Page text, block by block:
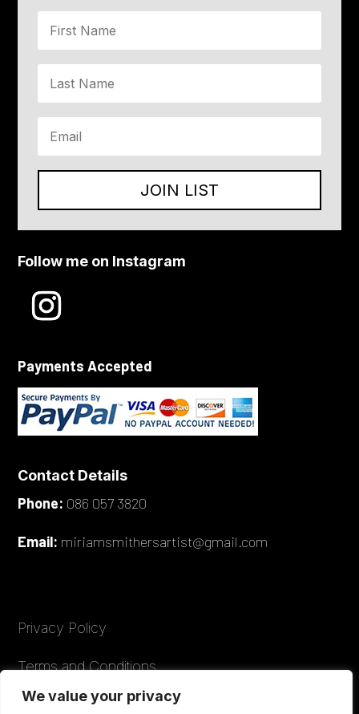
We value your privacy
JOIN LIST
Follow me on Instagram
Payments Accepted
Contact Details
Phone: 086 057 3820
Email: miriamsmithersartist@gmail.com
Privacy Policy
Terms and Conditions